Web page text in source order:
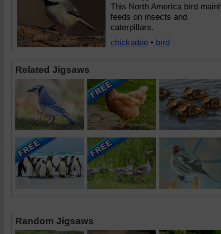
This North America bird
feeds on insects and
caterpillars.
chickadee • bird
Related Jigsaws
Random Jigsaws